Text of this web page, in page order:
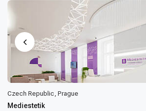
Czech Republic, Prague
Mediestetik